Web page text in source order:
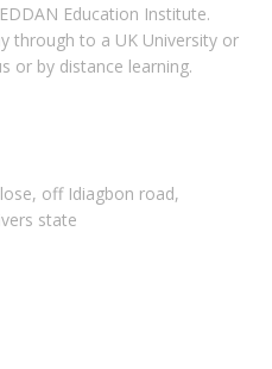
Education Institute.
through to a UK University or
or by distance learning.
off Idiagbon road,
state